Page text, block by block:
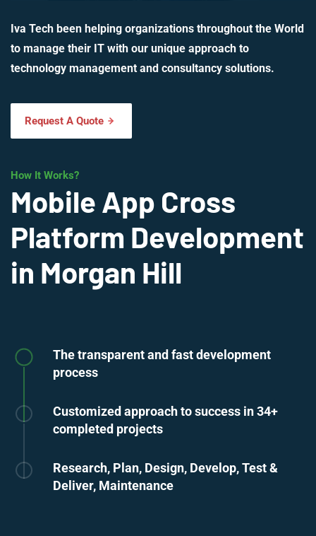
Iva Tech been helping organizations throughout the World
to manage their IT with our unique approach to
technology management and consultancy solutions.
Request A Quote
How It Works?
Mobile App Cross
Platform Development
in Morgan Hill
The transparent and fast development
process
Customized approach to success in 34+
completed projects
Research, Plan, Design, Develop, Test &
Deliver, Maintenance